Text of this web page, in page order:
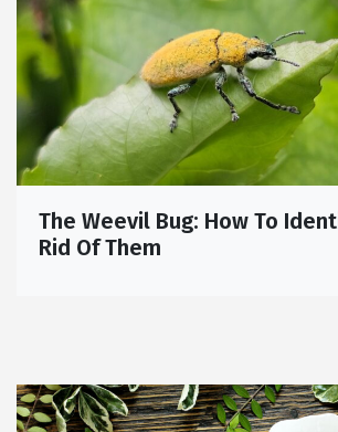
The Weevil Bug: How To
Rid Of Them